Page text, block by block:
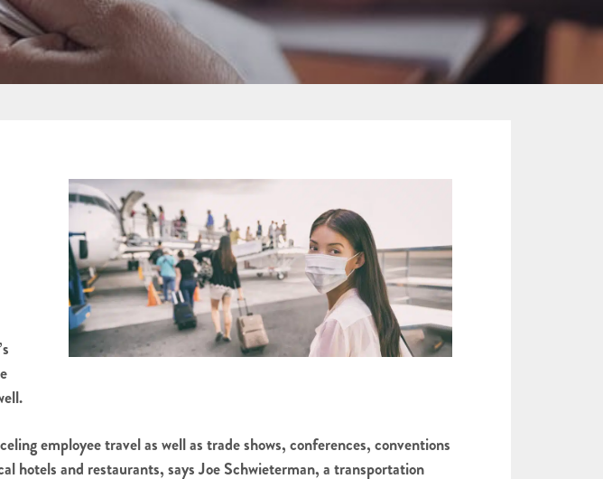
employee travel as well as trade shows, conferences, conventions
hotels and restaurants, says Joe Schwieterman, a transportation